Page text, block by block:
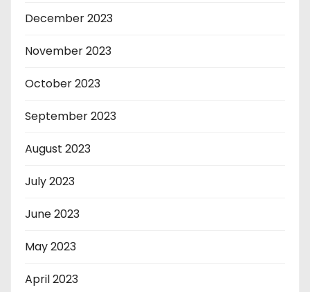
December 2023
November 2023
October 2023
September 2023
August 2023
July 2023
June 2023
May 2023
April 2023